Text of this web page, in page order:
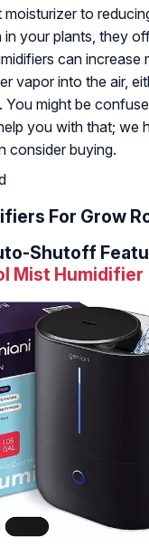
moisturizer to
your plants, they
can increase
vapor into the air,
might be
you with that; we
consider buying.
For Grow
Shutoff
Mist Humidifier